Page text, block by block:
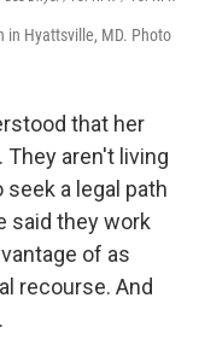
in Hyattsville, MD. Photo
that her
aren't living
a legal path
said they work
of as
recourse. And